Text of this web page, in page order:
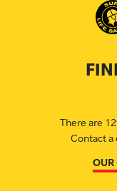
There are
Contact a
OUR